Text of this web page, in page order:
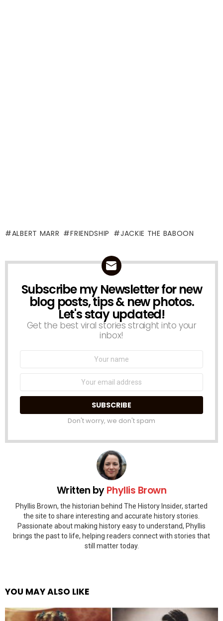
ALBERT MARR FRIENDSHIP JACKIE THE BABOON
NEWSLETTER
Subscribe my Newsletter for new
blog posts, tips & new photos.
Let's stay updated!
Get the best viral stories straight into your
inbox!
Don't worry, we don't spam
Written byPhyllis Brown
Phyllis Brown, the historian behind The History Insider, started
the site to share interesting and accurate history stories.
Passionate about making history easy to understand, Phyllis
brings the past to life, helping readers connect with stories that
still matter today.
YOU MAY ALSO LIKE